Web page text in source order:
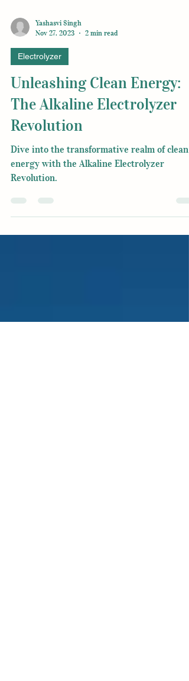
Yashasvi Singh
Nov 27, 2023
2 min read
Electrolyzer
Unleashing Clean Energy:
The Alkaline Electrolyzer
Revolution
energy with the Alkaline Electrolyzer
Revolution.